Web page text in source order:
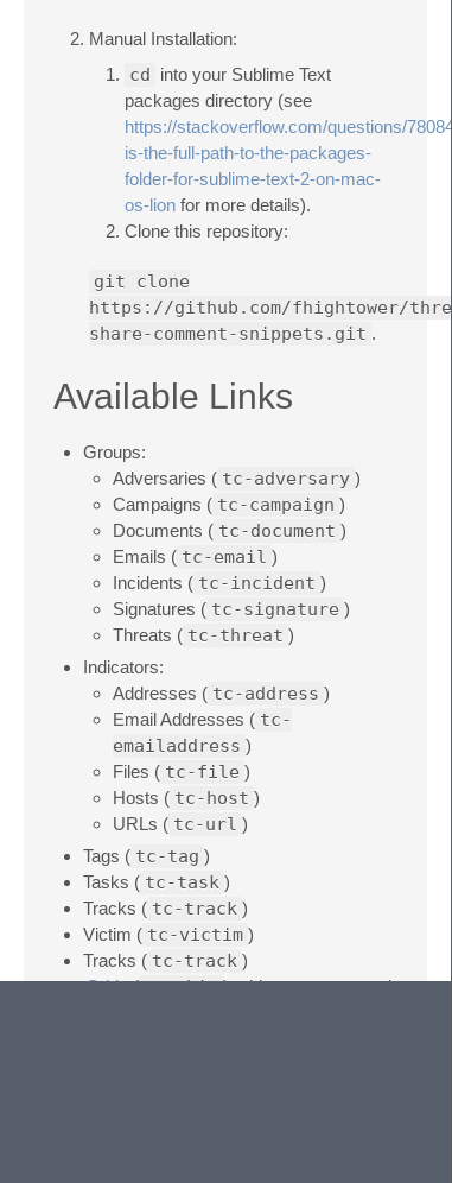
Manual Installation:
cd into your Sublime Text
packages directory (see
https://stackoverflow.com/questions/
is-the-full-path-to-the-packages-
folder-for-sublime-text-2-on-mac-
os-lion for more details).
Clone this repository:
git clone
https://github.com/fhightower/
share-comment-snippets.git .
Available Links
Groups:
Adversaries ( tc-adversary )
Campaigns ( tc-campaign )
Documents ( tc-document )
Emails ( tc-email )
Incidents ( tc-incident )
Signatures ( tc-signature )
Threats ( tc-threat )
Indicators:
Addresses ( tc-address )
Email Addresses ( tc-
emailaddress )
Files ( tc-file )
Hosts ( tc-host )
URLs ( tc-url )
Tags ( tc-tag )
Tasks ( tc-task )
Tracks ( tc-track )
Victim ( tc-victim )
Tracks ( tc-track )
@this( tc-this ) - this gets converted